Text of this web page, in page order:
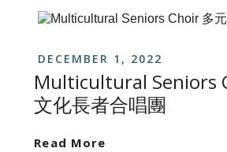
DECEMBER 1, 2022
Multicultural Seniors
文化長者合唱團
Read More